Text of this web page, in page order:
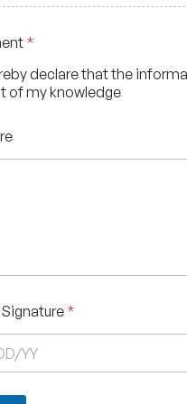
*
declare that the
of my knowledge
*